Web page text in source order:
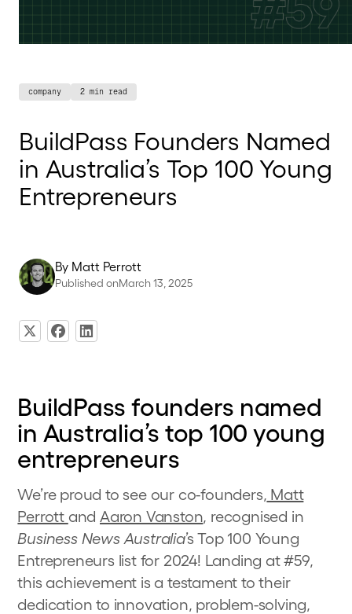
company 2 min read
BuildPass Founders Named
in Australia’s Top 100 Young
Entrepreneurs
By Matt Perrott
Published onMarch 13, 2025
BuildPass founders named
in Australia’s top 100 young
entrepreneurs
We’re proud to see our co-founders, Matt
Perrott and Aaron Vanston, recognised in
Business News Australia’s Top 100 Young
Entrepreneurs list for 2024! Landing at #59,
this achievement is a testament to their
dedication to innovation, problem-solving,